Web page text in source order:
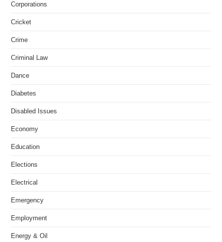
Corporations
Cricket
Crime
Criminal Law
Dance
Diabetes
Disabled Issues
Economy
Education
Elections
Electrical
Emergency
Employment
Energy & Oil